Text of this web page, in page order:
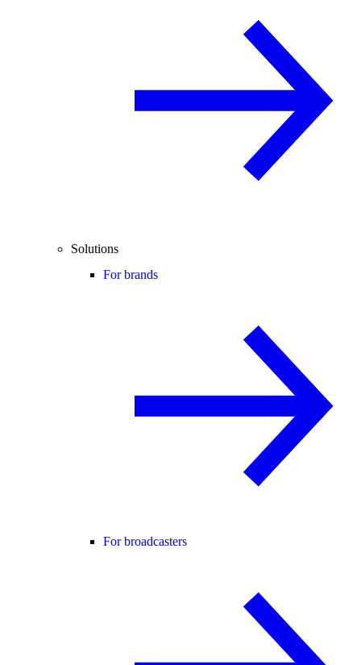
Solutions
For brands
For broadcasters